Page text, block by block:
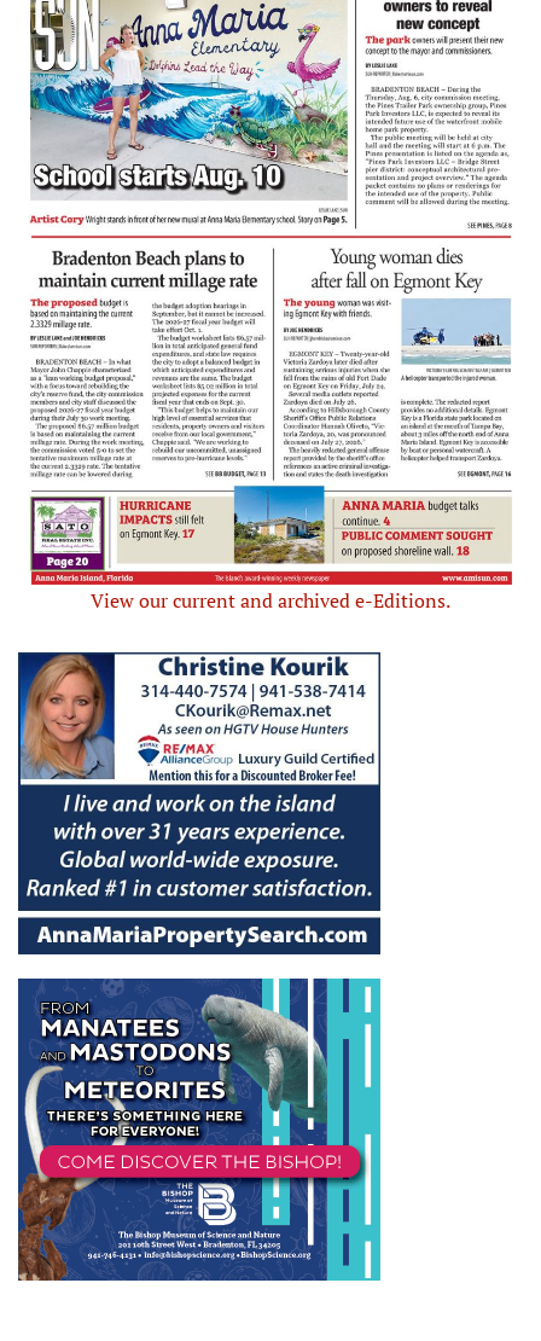
View our current and archived e-Editions.